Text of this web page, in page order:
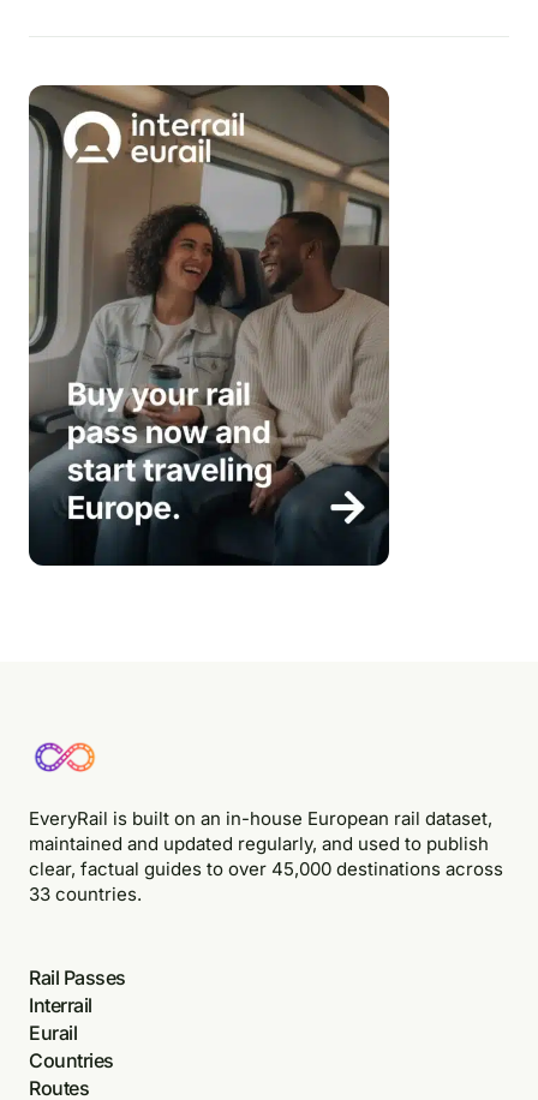
EveryRail is built on an in-house European rail dataset,
maintained and updated regularly, and used to publish
clear, factual guides to over 45,000 destinations across
33 countries.
Rail Passes
Interrail
Eurail
Countries
Routes